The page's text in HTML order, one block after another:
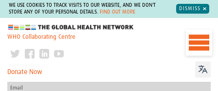
WE USE COOKIES TO TRACK VISITS TO OUR WEBSITE, AND WE DON'T
STORE ANY OF YOUR PERSONAL DETAILS.
FIND OUT MORE
DISMISS
The Global Health Network
WHO Collaborating Centre
Donate Now